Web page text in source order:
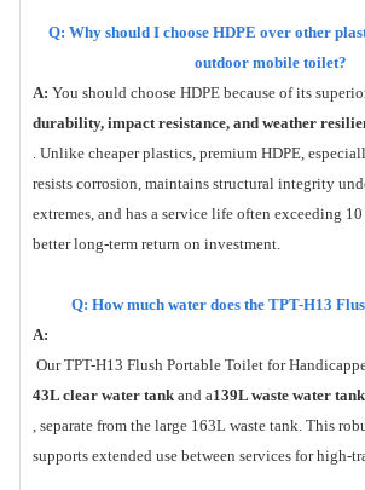
Q: Why should I choose HDPE over other
outdoor mobile toilet?
A: You should choose HDPE because of its
durability, impact resistance, and weather
. Unlike cheaper plastics, premium HDPE,
resists corrosion, maintains structural integrity
extremes, and has a service life often exceeding
better long-term return on investment.
Q: How much water does the TPT-H13
A:
Our TPT-H13 Flush Portable Toilet for
43L clear water tank and a139L waste water tank
, separate from the large 163L waste tank. This
supports extended use between services for high-